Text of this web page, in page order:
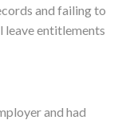
and failing to
leave entitlements
and had